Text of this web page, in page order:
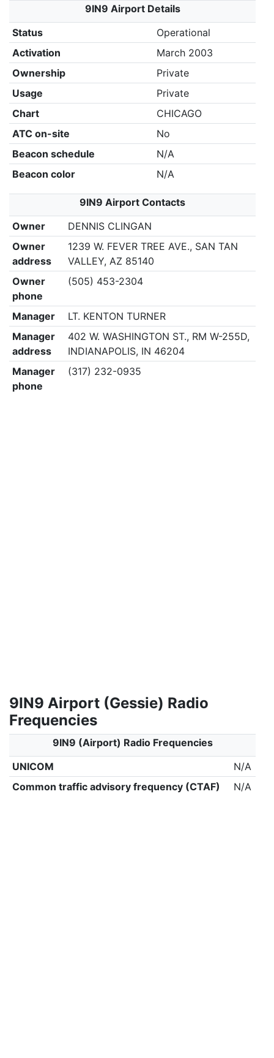
9IN9 Airport Details
Status
Operational
Activation
March 2003
Ownership
Private
Usage
Private
Chart
CHICAGO
ATC on-site
No
Beacon schedule
N/A
Beacon color
N/A
9IN9 Airport Contacts
Owner
DENNIS CLINGAN
Owner
address
1239 W. FEVER TREE AVE., SAN TAN
VALLEY, AZ 85140
Owner
phone
(505) 453-2304
Manager
LT. KENTON TURNER
Manager
address
402 W. WASHINGTON ST., RM W-255D,
INDIANAPOLIS, IN 46204
Manager
phone
(317) 232-0935
9IN9 Airport (Gessie) Radio
Frequencies
9IN9 (Airport) Radio Frequencies
UNICOM
N/A
Common traffic advisory frequency (CTAF)
N/A